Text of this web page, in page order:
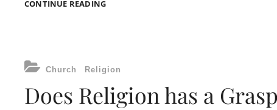
CONTINUE READINGTHE
WORK
APPS
CATEGORIES
Church Religion
Does Religion has a